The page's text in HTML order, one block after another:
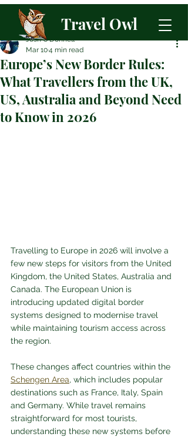
Travel Owl
Europe’s New Border Rules:
What Travellers from the UK,
US, Australia and Beyond Need
to Know in 2026
Josh O'Donnell
Mar 104 min read
Travelling to Europe in 2026 will involve a
few new steps for visitors from the United
Kingdom, the United States, Australia and
Canada. The European Union is
introducing updated digital border
systems designed to modernise travel
while maintaining tourism access across
the region.
These changes affect countries within the
Schengen Area, which includes popular
destinations such as France, Italy, Spain
and Germany. While travel remains
straightforward for most tourists,
understanding these new systems before